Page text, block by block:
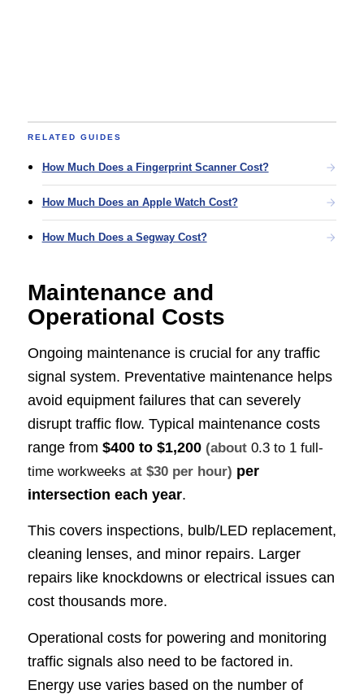
RELATED GUIDES
How Much Does a Fingerprint Scanner Cost?
How Much Does an Apple Watch Cost?
How Much Does a Segway Cost?
Maintenance and
Operational Costs
Ongoing maintenance is crucial for any traffic
signal system. Preventative maintenance helps
avoid equipment failures that can severely
disrupt traffic flow. Typical maintenance costs
range from $400 to $1,200 (about 0.3 to 1 full-
time workweeks at $30 per hour) per
intersection each year.
This covers inspections, bulb/LED replacement,
cleaning lenses, and minor repairs. Larger
repairs like knockdowns or electrical issues can
cost thousands more.
Operational costs for powering and monitoring
traffic signals also need to be factored in.
Energy use varies based on the number of